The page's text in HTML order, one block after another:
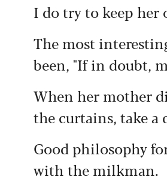
I do try to keep her
The most
been, "If in doubt,
When her mother
the curtains, take a
Good philosophy
with the milkman.